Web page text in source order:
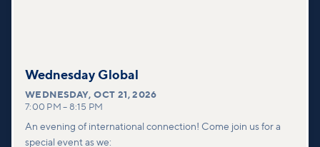
Wednesday Global
WEDNESDAY,OCT 21, 2026
7:00 PM – 8:15 PM
An evening of international connection! Come join us for a
special event as we: